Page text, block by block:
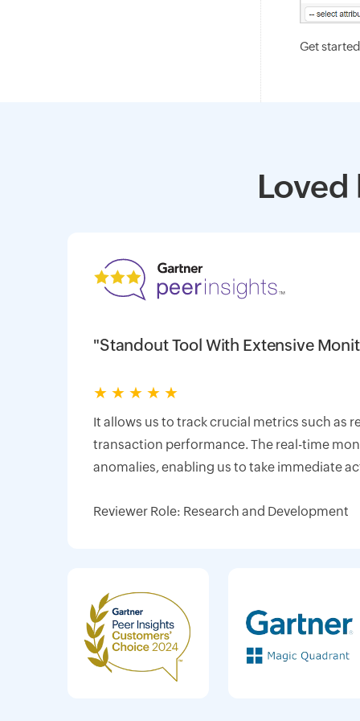
Get
Loved
"Standout Tool With Extensive
★ ★ ★ ★ ★
It allows us to track crucial metrics such as
transaction performance. The real-time
anomalies, enabling us to take immediate
Reviewer Role: Research and Development